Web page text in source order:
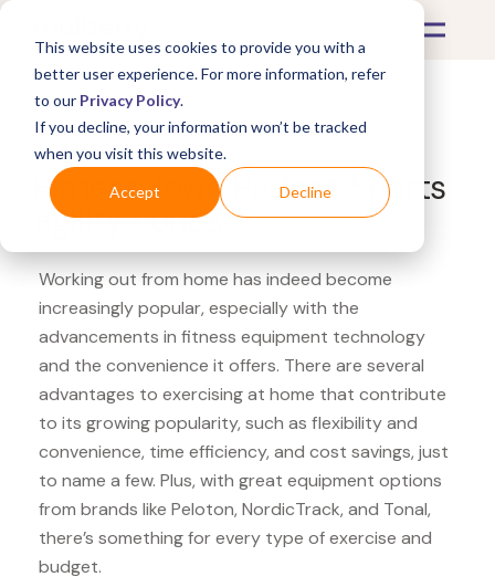
This website uses cookies to provide you with a
better user experience. For more information, refer
to our Privacy Policy.
If you decline, your information won’t be tracked
when you visit this website.
Accept Decline
What's Covered >Fitness Equipment
Fitness Town Profect Sports
agility cones
Working out from home has indeed become
increasingly popular, especially with the
advancements in fitness equipment technology
and the convenience it offers. There are several
advantages to exercising at home that contribute
to its growing popularity, such as flexibility and
convenience, time efficiency, and cost savings, just
to name a few. Plus, with great equipment options
from brands like Peloton, NordicTrack, and Tonal,
there’s something for every type of exercise and
budget.